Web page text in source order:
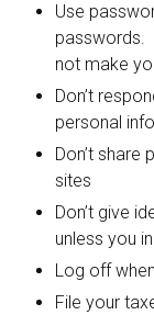
Use
passwords.
not make
Don’t
personal
Don’t
sites
Don’t give
unless you
Log off
File your